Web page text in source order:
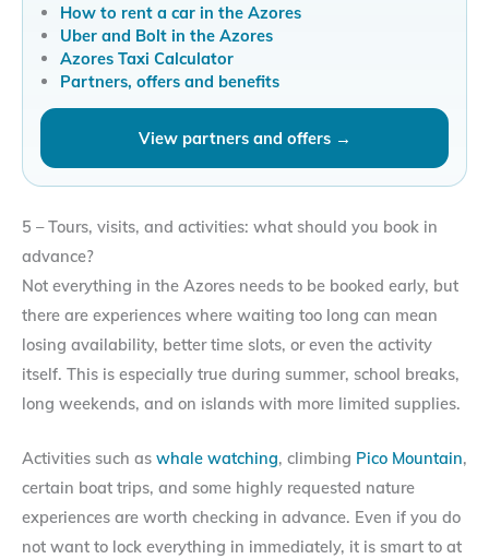
How to rent a car in the Azores
Uber and Bolt in the Azores
Azores Taxi Calculator
Partners, offers and benefits
View partners and offers →
5 – Tours, visits, and activities: what should you book in
advance?
Not everything in the Azores needs to be booked early, but
there are experiences where waiting too long can mean
losing availability, better time slots, or even the activity
itself. This is especially true during summer, school breaks,
long weekends, and on islands with more limited supplies.
Activities such as whale watching, climbing Pico Mountain,
certain boat trips, and some highly requested nature
experiences are worth checking in advance. Even if you do
not want to lock everything in immediately, it is smart to at